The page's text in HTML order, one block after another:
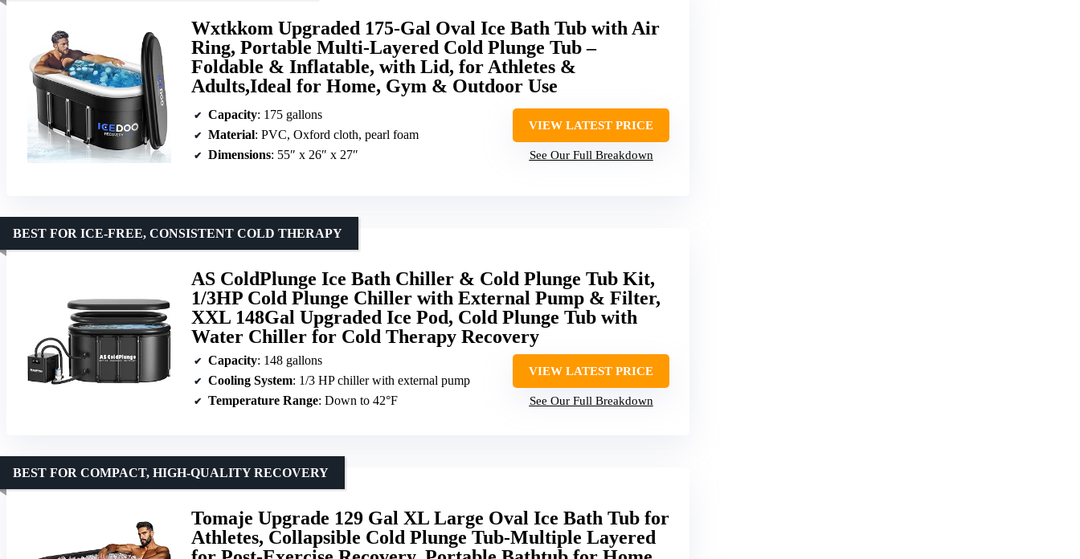
Wxtkkom Upgraded 175-Gal Oval Ice Bath Tub with Air
Ring, Portable Multi-Layered Cold Plunge Tub –
Foldable & Inflatable, with Lid, for Athletes &
Adults,Ideal for Home, Gym & Outdoor Use
Capacity: 175 gallons
Material: PVC, Oxford cloth, pearl foam
Dimensions: 55″ x 26″ x 27″
VIEW LATEST PRICE
See Our Full Breakdown
AS ColdPlunge Ice Bath Chiller & Cold Plunge Tub Kit,
1/3HP Cold Plunge Chiller with External Pump & Filter,
XXL 148Gal Upgraded Ice Pod, Cold Plunge Tub with
Water Chiller for Cold Therapy Recovery
BEST FOR ICE-FREE, CONSISTENT COLD THERAPY
Capacity: 148 gallons
Cooling System: 1/3 HP chiller with external pump
Temperature Range: Down to 42°F
VIEW LATEST PRICE
See Our Full Breakdown
Tomaje Upgrade 129 Gal XL Large Oval Ice Bath Tub for
Athletes, Collapsible Cold Plunge Tub-Multiple Layered
BEST FOR COMPACT, HIGH-QUALITY RECOVERY